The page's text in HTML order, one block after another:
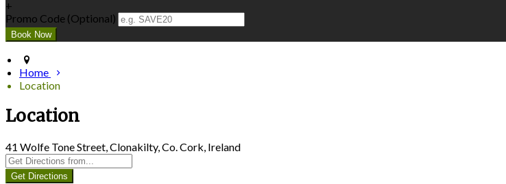
+
Promo Code (Optional)
Home
Location
Location
41 Wolfe Tone Street, Clonakilty, Co. Cork, Ireland
Get Directions